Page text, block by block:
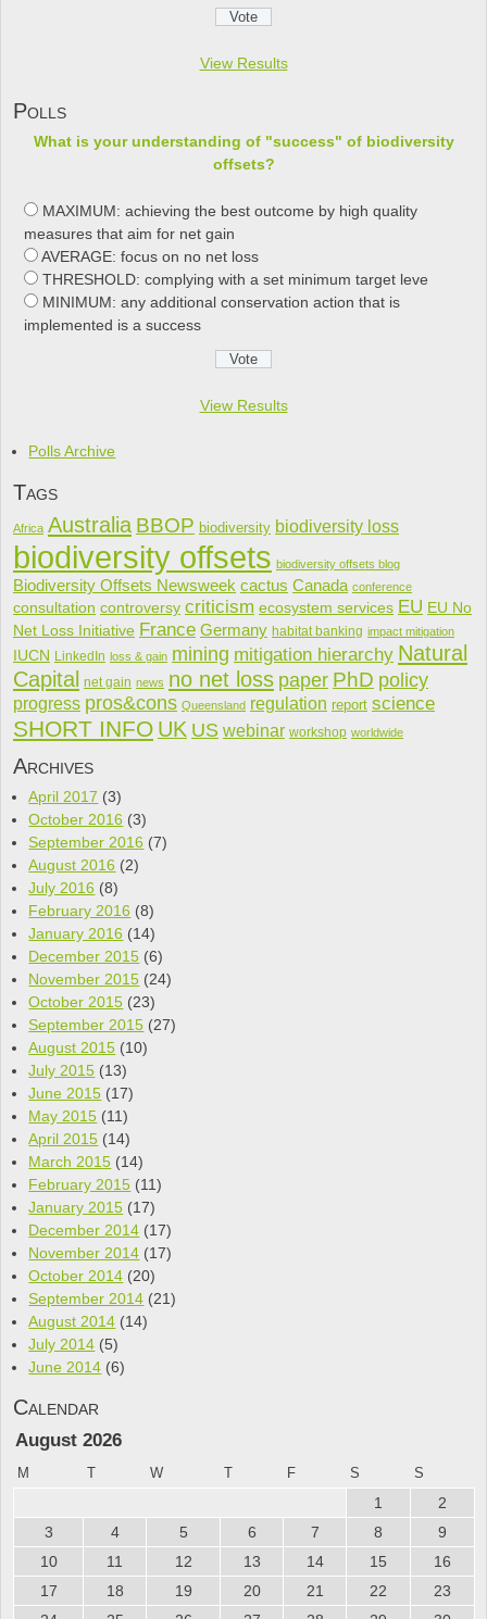
View Results
Polls
What is your understanding of "success" of biodiversity
offsets?
MAXIMUM: achieving the best outcome by high quality
measures that aim for net gain
AVERAGE: focus on no net loss
THRESHOLD: complying with a set minimum target leve
MINIMUM: any additional conservation action that is
implemented is a success
View Results
Polls Archive
Tags
Africa Australia BBOP biodiversity biodiversity loss
biodiversity offsets biodiversity offsets blog
Biodiversity Offsets Newsweek cactus Canada conference
consultation controversy criticism ecosystem services EU EU No
Net Loss Initiative France Germany habitat banking impact mitigation
IUCN LinkedIn loss & gain mining mitigation hierarchy Natural
Capital net gain news no net loss paper PhD policy
progress pros&cons Queensland regulation report science
SHORT INFO UK US webinar workshop worldwide
Archives
April 2017 (3)
October 2016 (3)
September 2016 (7)
August 2016 (2)
July 2016 (8)
February 2016 (8)
January 2016 (14)
December 2015 (6)
November 2015 (24)
October 2015 (23)
September 2015 (27)
August 2015 (10)
July 2015 (13)
June 2015 (17)
May 2015 (11)
April 2015 (14)
March 2015 (14)
February 2015 (11)
January 2015 (17)
December 2014 (17)
November 2014 (17)
October 2014 (20)
September 2014 (21)
August 2014 (14)
July 2014 (5)
June 2014 (6)
Calendar
August 2026
M T W T F S S
1
2
3
4 5 6 7 8
9
10
11 12 13 14 15
16
17
18 19 20 21 22
23